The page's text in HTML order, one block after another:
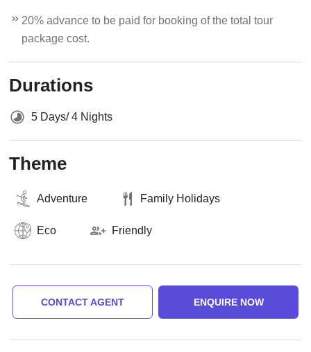
20% advance to be paid for booking of the total tour
package cost.
Durations
5 Days/ 4 Nights
Theme
Adventure Family Holidays
Eco Friendly
CONTACT AGENT ENQUIRE NOW